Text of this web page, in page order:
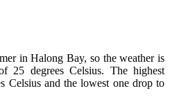
in Halong Bay, so the weather is
25 degrees Celsius. The highest
Celsius and the lowest one drop to